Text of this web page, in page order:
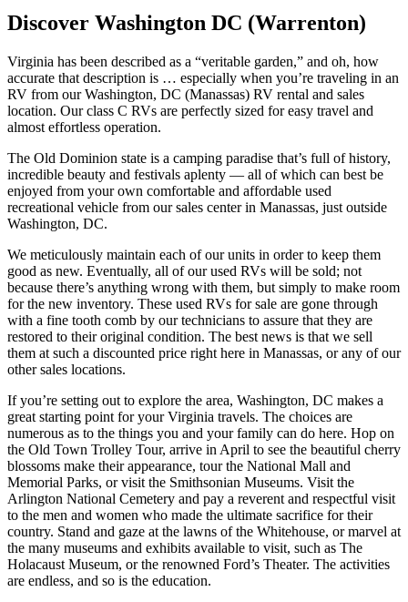
Discover Washington DC (Warrenton)
Virginia has been described as a “veritable garden,” and oh, how
accurate that description is … especially when you’re traveling in an
RV from our Washington, DC (Manassas) RV rental and sales
location. Our class C RVs are perfectly sized for easy travel and
almost effortless operation.
The Old Dominion state is a camping paradise that’s full of history,
incredible beauty and festivals aplenty — all of which can best be
enjoyed from your own comfortable and affordable used
recreational vehicle from our sales center in Manassas, just outside
Washington, DC.
We meticulously maintain each of our units in order to keep them
good as new. Eventually, all of our used RVs will be sold; not
because there’s anything wrong with them, but simply to make room
for the new inventory. These used RVs for sale are gone through
with a fine tooth comb by our technicians to assure that they are
restored to their original condition. The best news is that we sell
them at such a discounted price right here in Manassas, or any of our
other sales locations.
If you’re setting out to explore the area, Washington, DC makes a
great starting point for your Virginia travels. The choices are
numerous as to the things you and your family can do here. Hop on
the Old Town Trolley Tour, arrive in April to see the beautiful cherry
blossoms make their appearance, tour the National Mall and
Memorial Parks, or visit the Smithsonian Museums. Visit the
Arlington National Cemetery and pay a reverent and respectful visit
to the men and women who made the ultimate sacrifice for their
country. Stand and gaze at the lawns of the Whitehouse, or marvel at
the many museums and exhibits available to visit, such as The
Holacaust Museum, or the renowned Ford’s Theater. The activities
are endless, and so is the education.